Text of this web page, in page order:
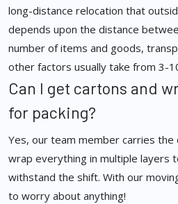
long-distance relocation that
depends upon the distance
number of items and goods,
other factors usually take from 3-
Can I get cartons and
for packing?
Yes, our team member carries the
wrap everything in multiple layers
withstand the shift. With our
to worry about anything!